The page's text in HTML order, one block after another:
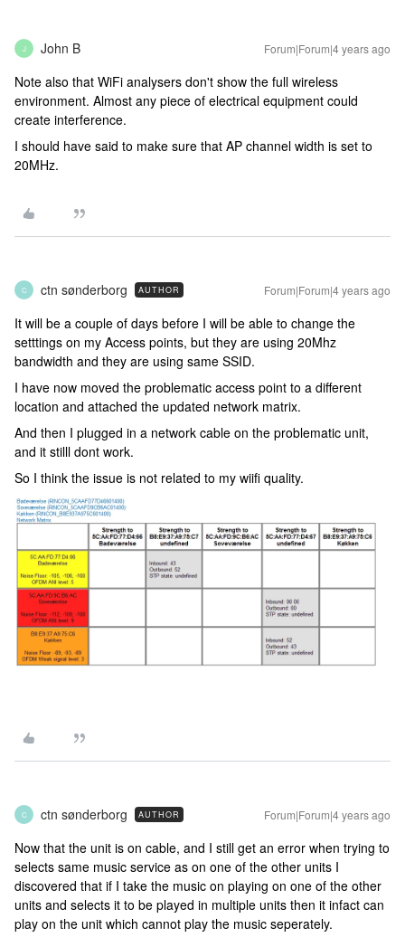
J John B Forum|Forum|4 years ago
Note also that WiFi analysers don't show the full wireless
environment. Almost any piece of electrical equipment could
create interference.
I should have said to make sure that AP channel width is set to
20MHz.
C ctn sønderborg AUTHOR Forum|Forum|4 years ago
It will be a couple of days before I will be able to change the
setttings on my Access points, but they are using 20Mhz
bandwidth and they are using same SSID.
I have now moved the problematic access point to a different
location and attached the updated network matrix.
And then I plugged in a network cable on the problematic unit,
and it stilll dont work.
So I think the issue is not related to my wiifi quality.
C ctn sønderborg AUTHOR Forum|Forum|4 years ago
Now that the unit is on cable, and I still get an error when trying to
selects same music service as on one of the other units I
discovered that if I take the music on playing on one of the other
units and selects it to be played in multiple units then it infact can
play on the unit which cannot play the music seperately.